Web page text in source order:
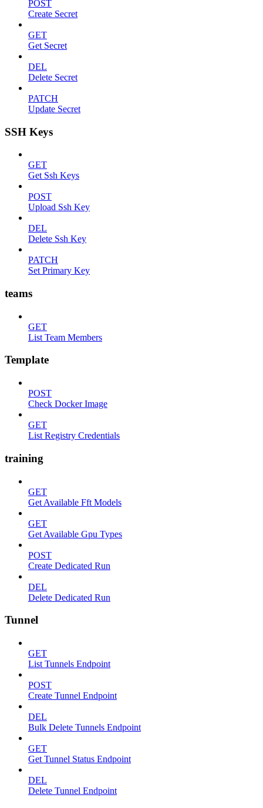
POST
Create Secret
GET
Get Secret
DEL
Delete Secret
PATCH
Update Secret
SSH Keys
GET
Get Ssh Keys
POST
Upload Ssh Key
DEL
Delete Ssh Key
PATCH
Set Primary Key
teams
GET
List Team Members
Template
POST
Check Docker Image
GET
List Registry Credentials
training
GET
Get Available Fft Models
GET
Get Available Gpu Types
POST
Create Dedicated Run
DEL
Delete Dedicated Run
Tunnel
GET
List Tunnels Endpoint
POST
Create Tunnel Endpoint
DEL
Bulk Delete Tunnels Endpoint
GET
Get Tunnel Status Endpoint
DEL
Delete Tunnel Endpoint